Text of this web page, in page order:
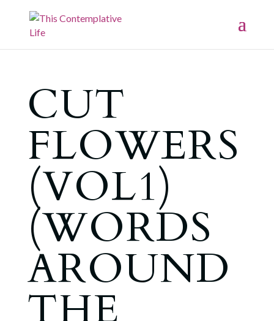
CUT
FLOWERS
(VOL1)
(WORDS
AROUND
THE